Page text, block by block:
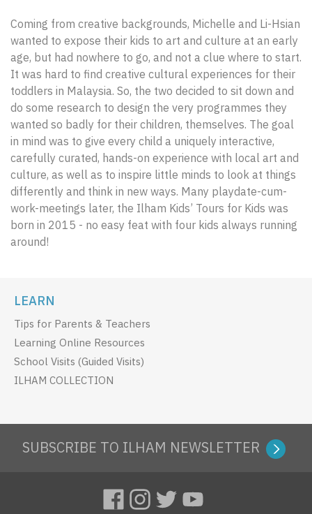
Coming from creative backgrounds, Michelle and Li-Hsian
wanted to expose their kids to art and culture at an early
age, but had nowhere to go, and not a clue where to start.
It was hard to find creative cultural experiences for their
toddlers in Malaysia. So, the two decided to sit down and
do some research to design the very programmes they
wanted so badly for their children, themselves. The goal
in mind was to give every child a uniquely interactive,
carefully curated, hands-on experience with local art and
culture, as well as to inspire little minds to look at things
differently and think in new ways. Many playdate-cum-
work-meetings later, the Ilham Kids’ Tours for Kids was
born in 2015 - no easy feat with four kids always running
around!
LEARN
Tips for Parents & Teachers
Learning Online Resources
School Visits (Guided Visits)
ILHAM COLLECTION
SUBSCRIBE TO ILHAM NEWSLETTER